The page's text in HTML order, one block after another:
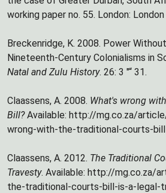
working paper no. 55. London:
Breckenridge, K. 2008. Power
Nineteenth-Century Colonialisms in
Natal and Zulu History. 26: 3 "“ 31.
Claassens, A. 2008. What's wrong
Bill?Available: http://mg.co.za/
wrong-with-the-traditional-courts-bill
Claassens, A. 2012. The Traditional
Travesty. Available: http://mg.co.za/
the-traditional-courts-bill-is-a-legal-